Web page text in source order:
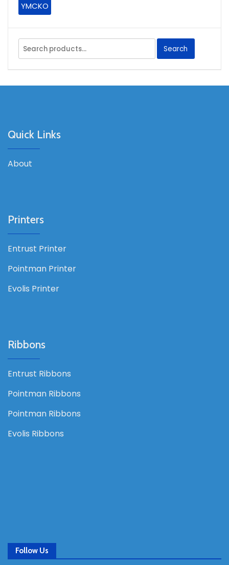
YMCKO
Search
for:
Search
Quick Links
About
Printers
Entrust Printer
Pointman Printer
Evolis Printer
Ribbons
Entrust Ribbons
Pointman Ribbons
Pointman Ribbons
Evolis Ribbons
Follow Us